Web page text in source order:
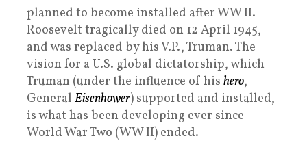
planned to become installed after WW II.
Roosevelt tragically died on 12 April 1945,
and was replaced by his V.P., Truman. The
vision for a U.S. global dictatorship, which
Truman (under the influence of his hero,
General Eisenhower) supported and installed,
is what has been developing ever since
World War Two (WW II) ended.